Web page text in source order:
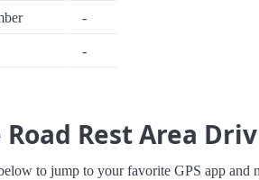
-
-
Road Rest Area
to jump to your favorite GPS app and